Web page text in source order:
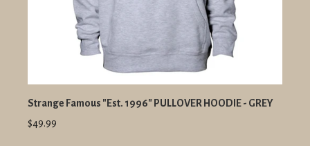
Strange Famous "Est. 1996" PULLOVER HOODIE - GREY
$49.99